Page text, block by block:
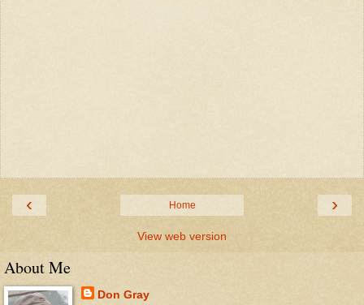
‹ ›
Home
View web version
About Me
Don Gray